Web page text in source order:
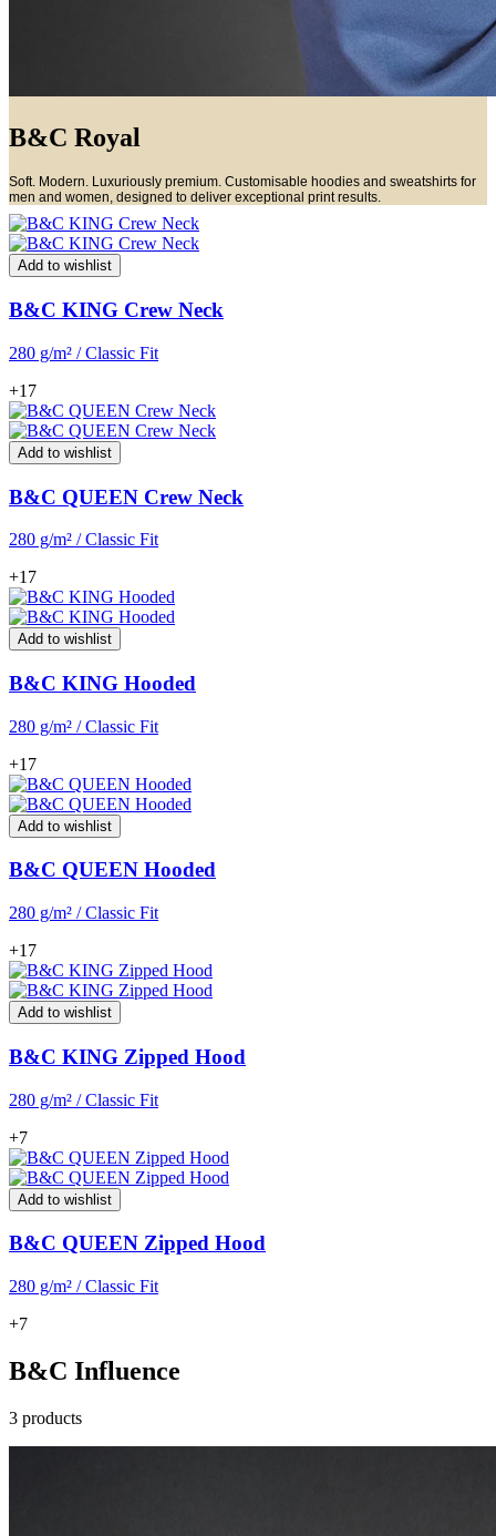
B&C Royal
Soft. Modern. Luxuriously premium. Customisable hoodies and sweatshirts for
men and women, designed to deliver exceptional print results.
Add to wishlist
B&C KING Crew Neck
280 g/m² / Classic Fit
+17
Add to wishlist
B&C QUEEN Crew Neck
280 g/m² / Classic Fit
+17
Add to wishlist
B&C KING Hooded
280 g/m² / Classic Fit
+17
Add to wishlist
B&C QUEEN Hooded
280 g/m² / Classic Fit
+17
Add to wishlist
B&C KING Zipped Hood
280 g/m² / Classic Fit
+7
Add to wishlist
B&C QUEEN Zipped Hood
280 g/m² / Classic Fit
+7
B&C Influence
3 products